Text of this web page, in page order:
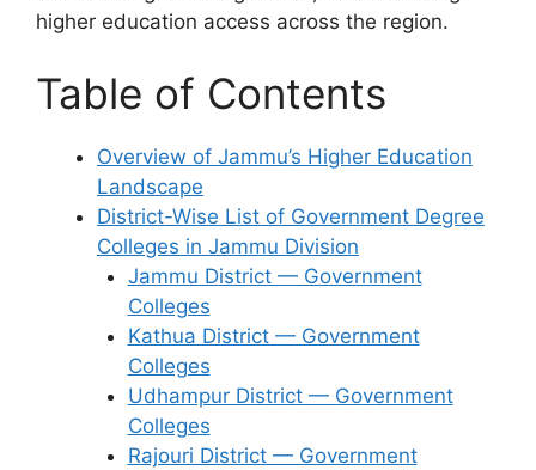
higher education access across the region.
Table of Contents
Overview of Jammu’s Higher Education
Landscape
District-Wise List of Government Degree
Colleges in Jammu Division
Jammu District — Government
Colleges
Kathua District — Government
Colleges
Udhampur District — Government
Colleges
Rajouri District — Government